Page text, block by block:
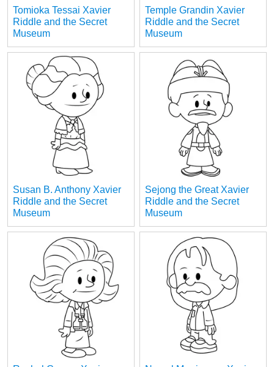
Tomioka Tessai Xavier
Riddle and the Secret
Museum
Temple Grandin Xavier
Riddle and the Secret
Museum
Susan B. Anthony Xavier
Riddle and the Secret
Museum
Sejong the Great Xavier
Riddle and the Secret
Museum